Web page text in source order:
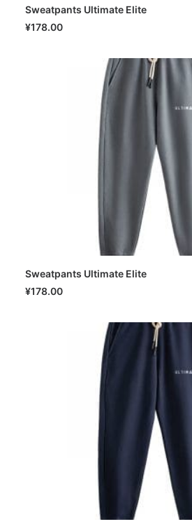
Sweatpants Ultimate Elite
¥178.00
Sweatpants Ultimate Elite
¥178.00